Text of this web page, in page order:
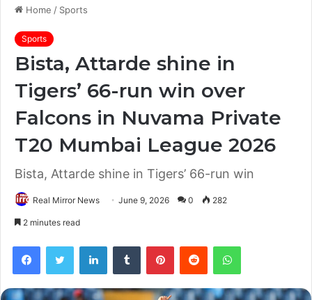
Home / Sports
Sports
Bista, Attarde shine in
Tigers’ 66-run win over
Falcons in Nuvama Private
T20 Mumbai League 2026
Bista, Attarde shine in Tigers’ 66-run win
Real Mirror News June 9, 2026 0 282
2 minutes read
FacebookTwitter LinkedInTumblr PinterestReddit WhatsApp